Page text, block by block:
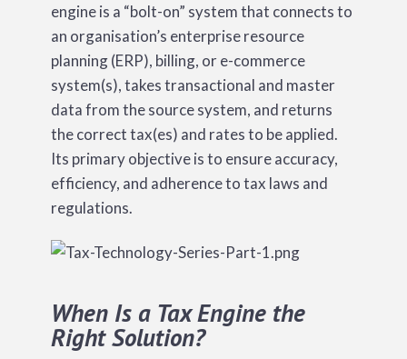
engine is a “bolt-on” system that connects to
an organisation’s enterprise resource
planning (ERP), billing, or e-commerce
system(s), takes transactional and master
data from the source system, and returns
the correct tax(es) and rates to be applied.
Its primary objective is to ensure accuracy,
efficiency, and adherence to tax laws and
regulations.
When Is a Tax Engine the
Right Solution?